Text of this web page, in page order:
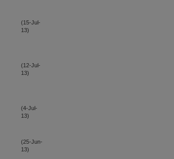
(15-Jul-
13)
(12-Jul-
13)
(4-Jul-
13)
(25-Jun-
13)